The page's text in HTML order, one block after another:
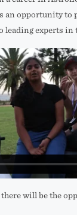
an opportunity to
leading experts in
will be the